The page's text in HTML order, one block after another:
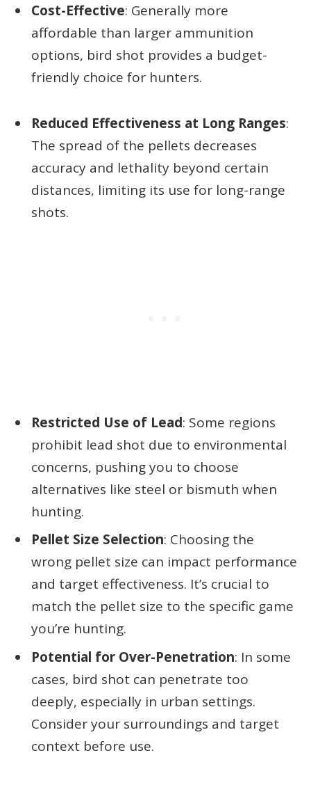
Cost-Effective: Generally more
affordable than larger ammunition
options, bird shot provides a budget-
friendly choice for hunters.
Reduced Effectiveness at Long Ranges:
The spread of the pellets decreases
accuracy and lethality beyond certain
distances, limiting its use for long-range
shots.
Restricted Use of Lead: Some regions
prohibit lead shot due to environmental
concerns, pushing you to choose
alternatives like steel or bismuth when
hunting.
Pellet Size Selection: Choosing the
wrong pellet size can impact performance
and target effectiveness. It’s crucial to
match the pellet size to the specific game
you’re hunting.
Potential for Over-Penetration: In some
cases, bird shot can penetrate too
deeply, especially in urban settings.
Consider your surroundings and target
context before use.